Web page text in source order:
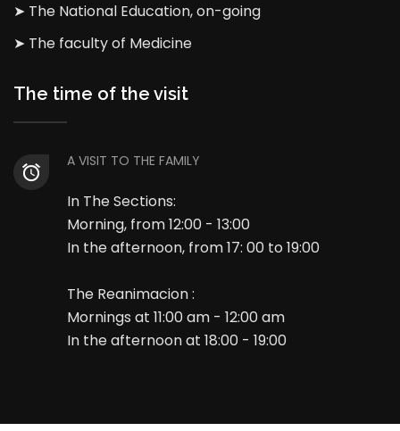
➤ The National Education, on-going
➤ The faculty of Medicine
The time of the visit
A VISIT TO THE FAMILY
In The Sections:
Morning, from 12:00 - 13:00
In the afternoon, from 17: 00 to 19:00
The Reanimacion :
Mornings at 11:00 am - 12:00 am
In the afternoon at 18:00 - 19:00